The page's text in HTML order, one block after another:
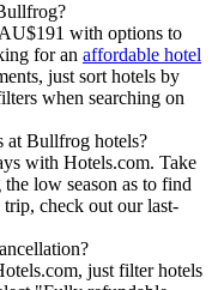
with options to
for an affordable hotel
just sort hotels by
when searching on
at Bullfrog hotels?
with Hotels.com. Take
low season as to find
trip, check out our last-
just filter hotels